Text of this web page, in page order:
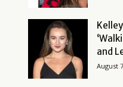
and
August